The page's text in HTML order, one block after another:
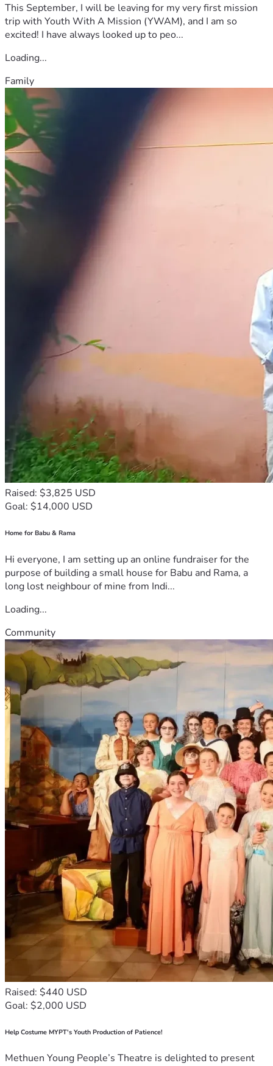
This September, I will be leaving for my very first mission
trip with Youth With A Mission (YWAM), and I am so
excited! I have always looked up to peo...
Loading...
Family
Raised: $3,825 USD
Goal: $14,000 USD
Home for Babu & Rama
Hi everyone, I am setting up an online fundraiser for the
purpose of building a small house for Babu and Rama, a
long lost neighbour of mine from Indi...
Loading...
Community
Raised: $440 USD
Goal: $2,000 USD
Help Costume MYPT's Youth Production of Patience!
Methuen Young People’s Theatre is delighted to present